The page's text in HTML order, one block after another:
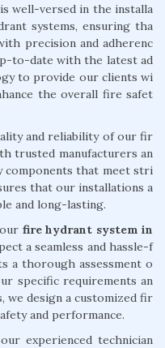
well-versed in the installa
systems, ensuring tha
precision and adherenc
to-date with the latest ad
to provide our clients wi
the overall fire safet
and reliability of our fir
trusted manufacturers an
that meet stri
that our installations a
and long-lasting.
fire hydrant system in
a seamless and hassle-f
a thorough assessment o
specific requirements an
we design a customized fir
and performance.
experienced technician